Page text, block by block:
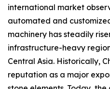
international market
automated and
machinery has steadily
infrastructure-heavy
Central Asia. Historically,
reputation as a major